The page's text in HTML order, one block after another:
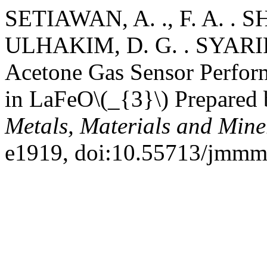
SETIAWAN, A. ., F. A. .
ULHAKIM, D. G. .
Acetone Gas Sensor
in LaFeO\(_{3}\)
Metals, Materials and
e1919, doi:10.55713/